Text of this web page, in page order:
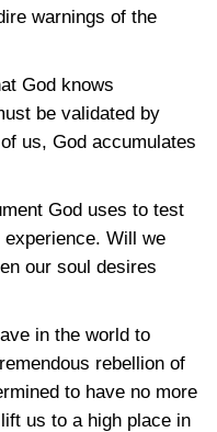
warnings of the
God knows
be validated by
us, God accumulates
God uses to test
Will we
our soul desires
in the world to
rebellion of
to have no more
us to a high place in